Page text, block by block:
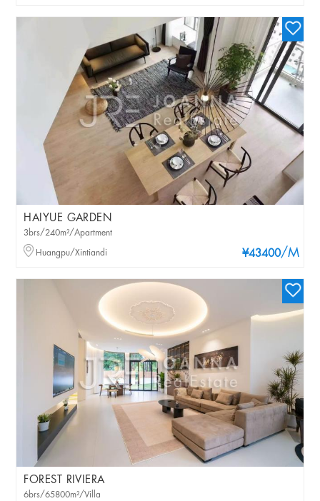
HAIYUE GARDEN
¥43400/M
3brs/240m²/Apartment
Huangpu/Xintiandi
FOREST RIVIERA
6brs/65800m²/Villa